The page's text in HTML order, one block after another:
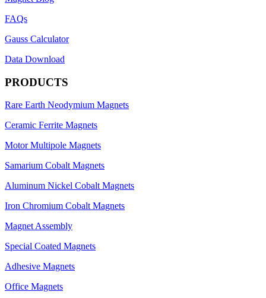
FAQs
Gauss Calculator
Data Download
PRODUCTS
Rare Earth Neodymium Magnets
Ceramic Ferrite Magnets
Motor Multipole Magnets
Samarium Cobalt Magnets
Aluminum Nickel Cobalt Magnets
Iron Chromium Cobalt Magnets
Magnet Assembly
Special Coated Magnets
Adhesive Magnets
Office Magnets